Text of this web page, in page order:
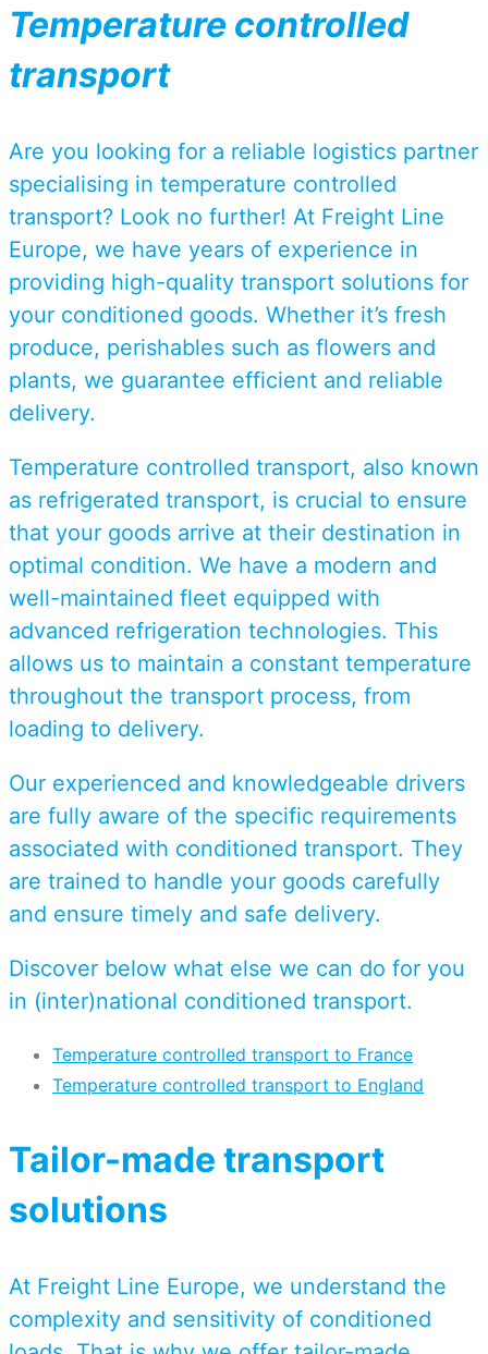
Temperature controlled
transport
Are you looking for a reliable logistics partner
specialising in temperature controlled
transport? Look no further! At Freight Line
Europe, we have years of experience in
providing high-quality transport solutions for
your conditioned goods. Whether it’s fresh
produce, perishables such as flowers and
plants, we guarantee efficient and reliable
delivery.
Temperature controlled transport, also known
as refrigerated transport, is crucial to ensure
that your goods arrive at their destination in
optimal condition. We have a modern and
well-maintained fleet equipped with
advanced refrigeration technologies. This
allows us to maintain a constant temperature
throughout the transport process, from
loading to delivery.
Our experienced and knowledgeable drivers
are fully aware of the specific requirements
associated with conditioned transport. They
are trained to handle your goods carefully
and ensure timely and safe delivery.
Discover below what else we can do for you
in (inter)national conditioned transport.
Temperature controlled transport to France
Temperature controlled transport to England
Tailor-made transport
solutions
At Freight Line Europe, we understand the
complexity and sensitivity of conditioned